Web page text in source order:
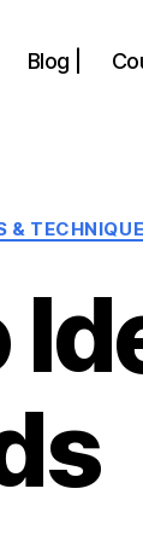
Blog |
&